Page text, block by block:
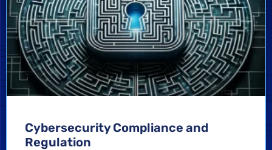
Cybersecurity Compliance and
Regulation